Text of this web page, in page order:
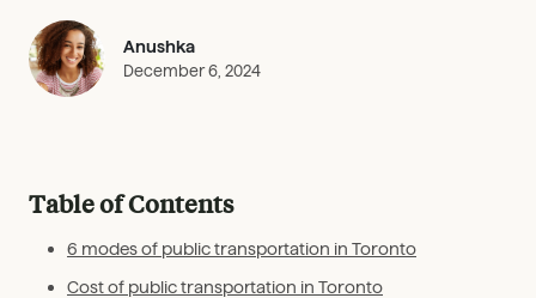
Anushka
December 6, 2024
Table of Contents
6 modes of public transportation in Toronto
Cost of public transportation in Toronto